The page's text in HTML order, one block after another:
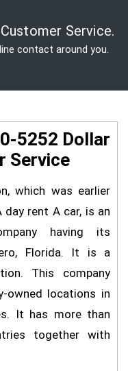
Service.
contact around you.
5252 Dollar
Service
which was earlier
rent A car, is an
having its
Florida. It is a
This company
owned locations in
It has more than
together with